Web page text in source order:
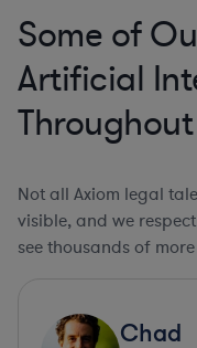
Some of
Artificial
Not all Axiom legal
visible, and we
see thousands of
Chad